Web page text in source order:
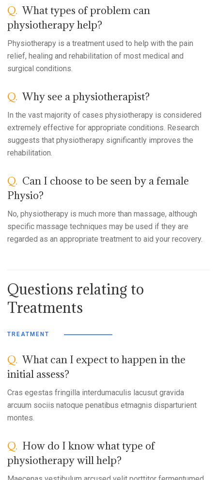
Q. What types of problem can
physiotherapy help?
Physiotherapy is a treatment used to help with the pain
relief, healing and rehabilitation of most medical and
surgical conditions.
Q. Why see a physiotherapist?
In the vast majority of cases physiotherapy is considered
extremely effective for appropriate conditions. Research
suggests that physiotherapy significantly improves the
rehabilitation.
Q. Can I choose to be seen by a female
Physio?
No, physiotherapy is much more than massage, although
specific massage techniques may be used if they are
regarded as an appropriate treatment to aid your recovery.
Questions relating to
Treatments
TREATMENT
Q. What can I expect to happen in the
initial assess?
Cras egestas fringilla interdumaculis lacusut gravida
arcuum sociis natoque penatibus etmagnis disparturient
montes.
Q. How do I know what type of
physiotherapy will help?